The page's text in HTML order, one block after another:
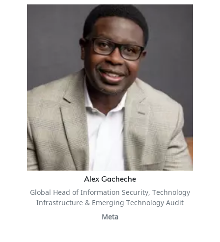
Alex Gacheche
Global Head of Information Security, Technology
Infrastructure & Emerging Technology Audit
Meta